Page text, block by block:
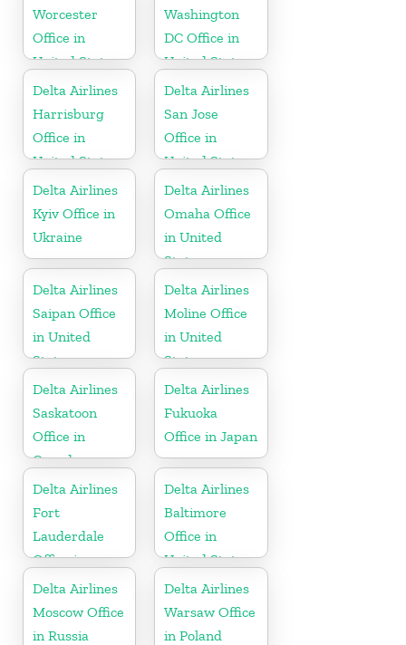
Worcester
Office in
United States
Washington
DC Office in
United States
Delta Airlines
Harrisburg
Office in
United States
Delta Airlines
San Jose
Office in
United States
Delta Airlines
Kyiv Office in
Ukraine
Delta Airlines
Omaha Office
in United
States
Delta Airlines
Saipan Office
in United
States
Delta Airlines
Moline Office
in United
States
Delta Airlines
Saskatoon
Office in
Canada
Delta Airlines
Fukuoka
Office in Japan
Delta Airlines
Fort
Lauderdale
Office in
United States
Delta Airlines
Baltimore
Office in
United States
Delta Airlines
Moscow Office
in Russia
Delta Airlines
Warsaw Office
in Poland